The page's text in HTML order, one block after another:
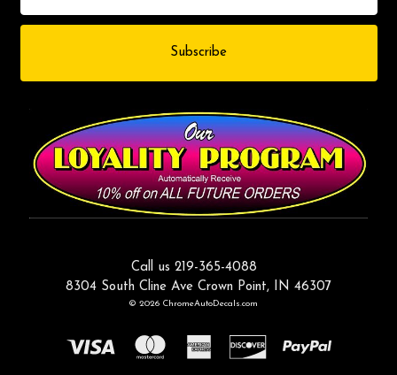
Call us 219-365-4088
8304 South Cline Ave Crown Point, IN 46307
© 2026 ChromeAutoDecals.com